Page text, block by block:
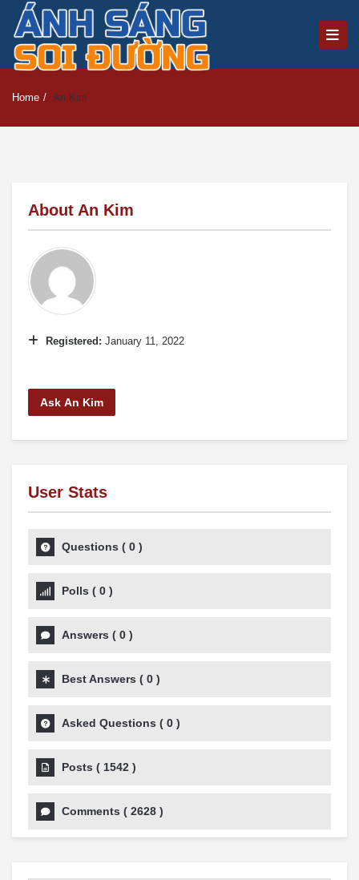
Home / An Kim
About An Kim
Registered: January 11, 2022
Ask An Kim
User Stats
Questions ( 0 )
Polls ( 0 )
Answers ( 0 )
Best Answers ( 0 )
Asked Questions ( 0 )
Posts ( 1542 )
Comments ( 2628 )